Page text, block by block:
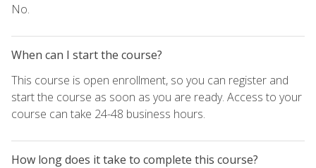
No.
When can I start the course?
This course is open enrollment, so you can register and
start the course as soon as you are ready. Access to your
course can take 24-48 business hours.
How long does it take to complete this course?